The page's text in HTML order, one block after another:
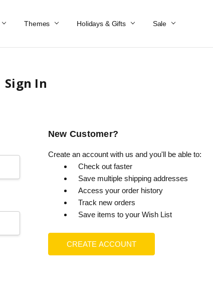
Themes Holidays & Gifts Sale
Of America
Sign In
New Customer?
Create an account with us and you'll be able to:
Check out faster
Save multiple shipping addresses
Access your order history
Track new orders
Save items to your Wish List
CREATE ACCOUNT